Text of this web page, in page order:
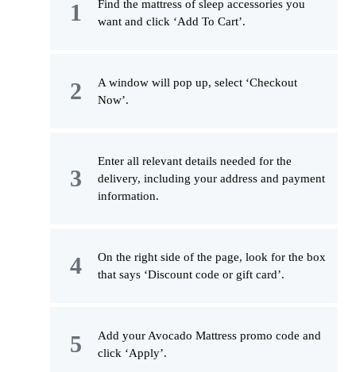
Find the mattress of sleep accessories you
want and click ‘Add To Cart’.
A window will pop up, select ‘Checkout
Now’.
Enter all relevant details needed for the
delivery, including your address and payment
information.
On the right side of the page, look for the box
that says ‘Discount code or gift card’.
Add your Avocado Mattress promo code and
click ‘Apply’.